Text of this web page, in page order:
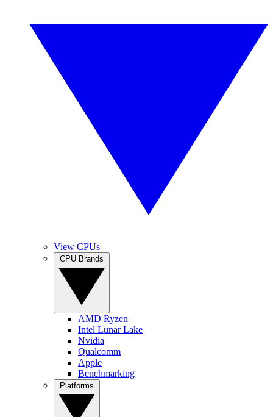
View CPUs
AMD Ryzen
Intel Lunar Lake
Nvidia
Qualcomm
Apple
Benchmarking